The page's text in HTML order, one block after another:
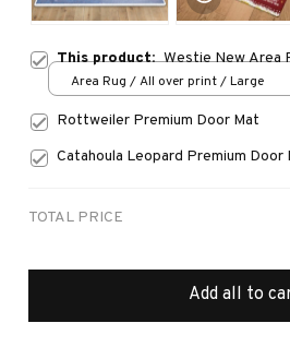
This product:Westie New Area
Area Rug / All over print / Large
Rottweiler Premium Door Mat
Catahoula Leopard Premium Door
TOTAL PRICE
Add all to